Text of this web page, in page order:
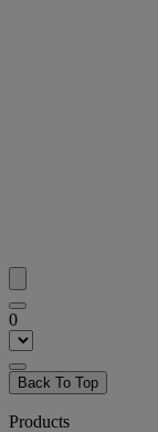
0
Back To Top
Products